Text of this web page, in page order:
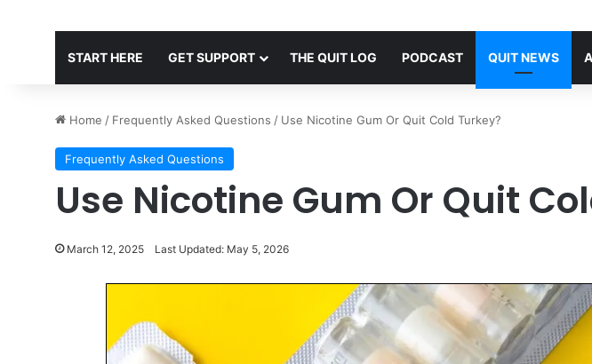
START HERE GET SUPPORT THE QUIT LOG PODCAST QUIT NEWS
Home / Frequently Asked Questions / Use Nicotine Gum Or Quit Cold Turkey?
Frequently Asked Questions
Use Nicotine Gum Or Quit
March 12, 2025 Last Updated: May 5, 2026